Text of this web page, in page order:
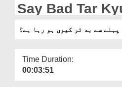
Our Websites
More
Say Bad Tar
Raha Hai?
پہلے سے بد تر کیوں ہو رہا ہے؟
Time Duration:
00:03:51